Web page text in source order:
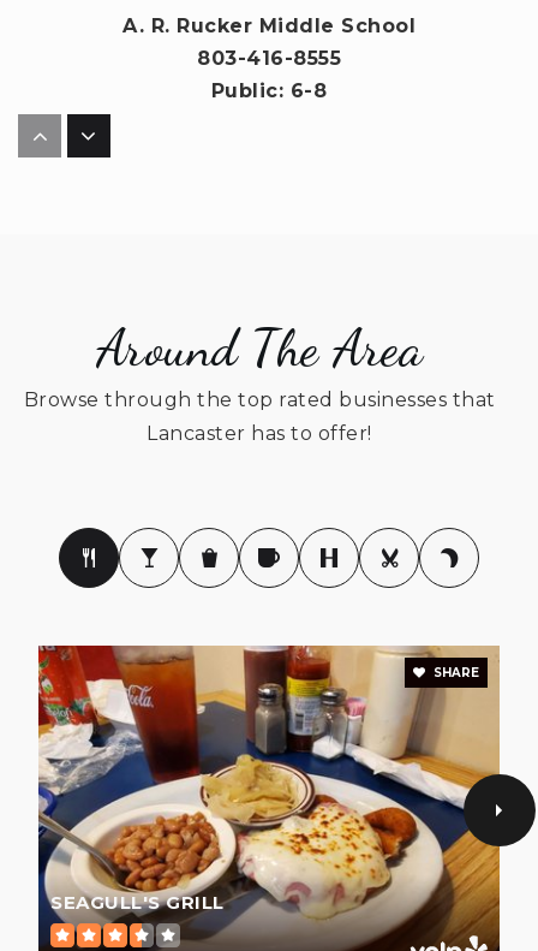
A. R. Rucker Middle School
803-416-8555
Public
6-8
Indian Land High School
803-286-8470
Public 6-8
Discovery Charter of Lancaster
803-285-8430
Public KG-5
Around The Area
Browse through the top rated businesses that
Lancaster has to offer!
SEAGULL'S GRILL
SHARE